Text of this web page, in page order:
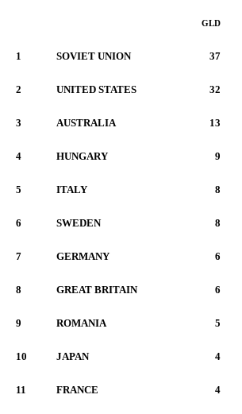
GLD
1 SOVIET UNION 37
2 UNITED STATES 32
3 AUSTRALIA 13
4 HUNGARY 9
5 ITALY 8
6 SWEDEN 8
7 GERMANY 6
8 GREAT BRITAIN 6
9 ROMANIA 5
10 JAPAN 4
11 FRANCE 4